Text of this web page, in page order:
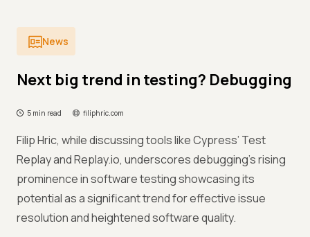
News
Next big trend in testing? Debugging
5 min read filiphric.com
Filip Hric, while discussing tools like Cypress’ Test
Replay and Replay.io, underscores debugging’s rising
prominence in software testing showcasing its
potential as a significant trend for effective issue
resolution and heightened software quality.